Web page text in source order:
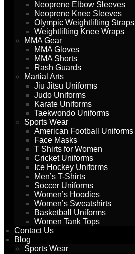
Neoprene Elbow Sleeves
Neoprene Knee Sleeves
Olympic Weightlifting Straps
Weightlifting Knee Wraps
MMA Gear
MMA Gloves
MMA Shorts
Rash Guards
Martial Arts
Jiu Jitsu Uniforms
Judo Uniforms
Karate Uniforms
Taekwondo Uniforms
Sports Wear
American Football Uniforms
Face Masks
T Shirts for Women
Cricket Uniforms
Ice Hockey Uniforms
Men’s T-Shirts
Soccer Uniforms
Women’s Hoodies
Women’s Sweatshirts
Basketball Uniforms
Women Tank Tops
Contact Us
Blog
Sports Wear